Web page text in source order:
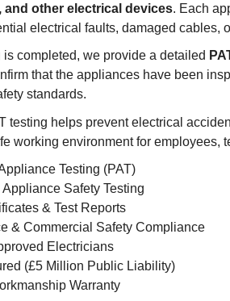
and other electrical devices. Each
electrical faults, damaged cables,
is completed, we provide a detailed
that the appliances have been
standards.
testing helps prevent electrical
working environment for employees,
Testing (PAT)
Safety Testing
& Test Reports
& Commercial Safety Compliance
Electricians
(£5 Million Public Liability)
Warranty